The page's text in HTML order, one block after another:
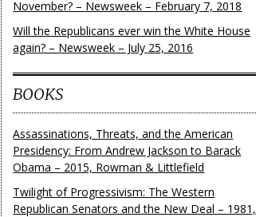
November? – Newsweek – February 7, 2018
Will the Republicans ever win the White House
again? – Newsweek – July 25, 2016
BOOKS
Assassinations, Threats, and the American
Presidency: From Andrew Jackson to Barack
Obama – 2015, Rowman & Littlefield
Twilight of Progressivism: The Western
Republican Senators and the New Deal – 1981,